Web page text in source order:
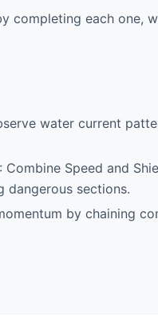
completing each one,
water current
: Combine Speed and
dangerous sections.
by chaining